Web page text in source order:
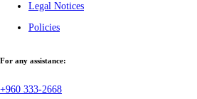
Legal Notices
Policies
For any assistance:
+960 333-2668